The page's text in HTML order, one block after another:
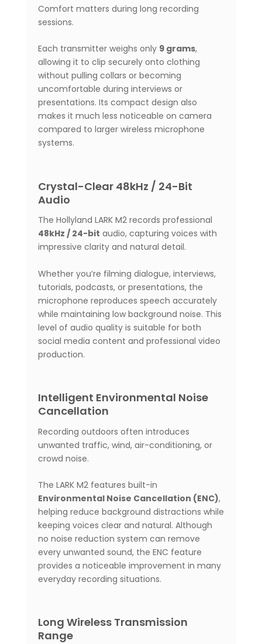
Comfort matters during long recording
sessions.
Each transmitter weighs only 9 grams,
allowing it to clip securely onto clothing
without pulling collars or becoming
uncomfortable during interviews or
presentations. Its compact design also
makes it much less noticeable on camera
compared to larger wireless microphone
systems.
Crystal-Clear 48kHz / 24-Bit
Audio
The Hollyland LARK M2 records professional
48kHz / 24-bit audio, capturing voices with
impressive clarity and natural detail.
Whether you’re filming dialogue, interviews,
tutorials, podcasts, or presentations, the
microphone reproduces speech accurately
while maintaining low background noise. This
level of audio quality is suitable for both
social media content and professional video
production.
Intelligent Environmental Noise
Cancellation
Recording outdoors often introduces
unwanted traffic, wind, air-conditioning, or
crowd noise.
The LARK M2 features built-in
Environmental Noise Cancellation (ENC),
helping reduce background distractions while
keeping voices clear and natural. Although
no noise reduction system can remove
every unwanted sound, the ENC feature
provides a noticeable improvement in many
everyday recording situations.
Long Wireless Transmission
Range